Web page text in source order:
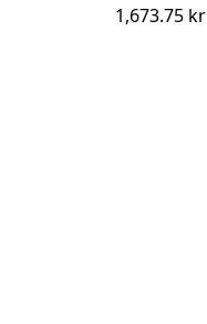
1,673.75 kr